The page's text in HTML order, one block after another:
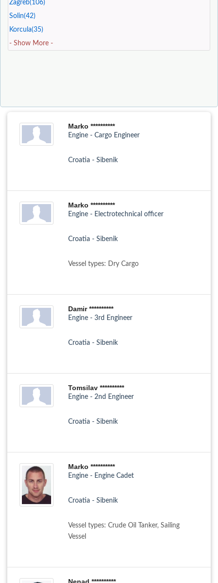
Zagreb(106)
Solin(42)
Korcula(35)
- Show More -
Marko **********
Engine - Cargo Engineer
Croatia - Sibenik
Marko **********
Engine - Electrotechnical officer
Croatia - Sibenik
Vessel types: Dry Cargo
Damir **********
Engine - 3rd Engineer
Croatia - Sibenik
Tomsilav **********
Engine - 2nd Engineer
Croatia - Sibenik
Marko **********
Engine - Engine Cadet
Croatia - Sibenik
Vessel types: Crude Oil Tanker, Sailing
Vessel